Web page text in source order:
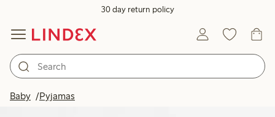
30 day return policy
Baby Pyjamas